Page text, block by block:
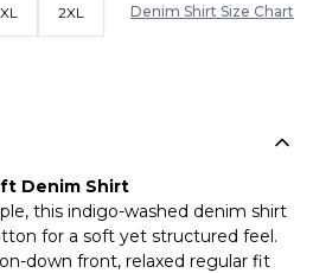
XL 2XL
Denim Shirt Size Chart
Denim Shirt
this indigo-washed denim shirt
for a soft yet structured feel.
down front, relaxed regular fit